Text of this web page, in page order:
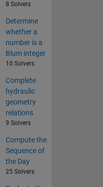
8 Solvers
Determine
whether a
number is a
Blum integer
10 Solvers
Complete
hydraulic
geometry
relations
9 Solvers
Compute the
Sequence of
the Day
25 Solvers